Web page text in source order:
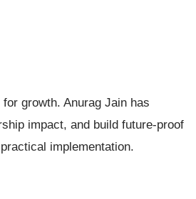
growth. Anurag Jain has
impact, and build future-proof
implementation.